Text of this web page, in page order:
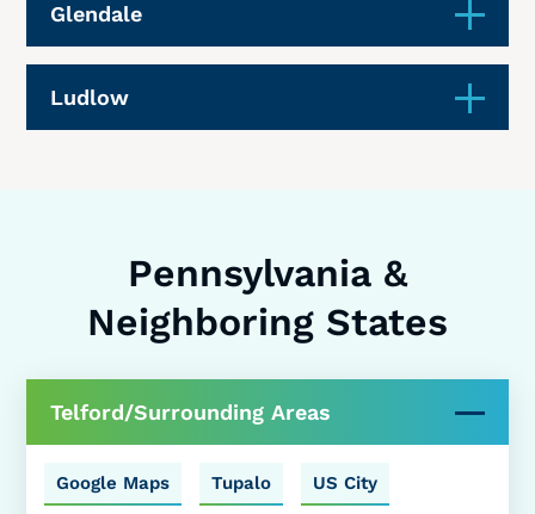
Glendale
Ludlow
Pennsylvania &
Neighboring States
Telford/Surrounding Areas
Google Maps Tupalo US City